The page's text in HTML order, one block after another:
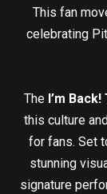
This fan
celebrating
The I’m Back!
this culture
for fans. Set
stunning
signature